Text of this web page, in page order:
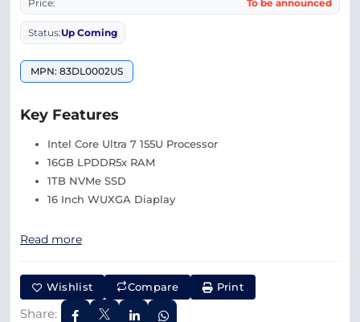
Price: To be announced
Status:Up Coming
MPN: 83DL0002US
Key Features
Intel Core Ultra 7 155U Processor
16GB LPDDR5x RAM
1TB NVMe SSD
16 Inch WUXGA Diaplay
Read more
Wishlist Compare Print
Share: